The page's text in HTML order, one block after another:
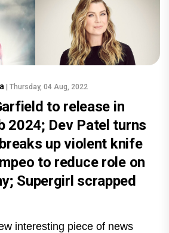
| Thursday, 04 Aug, 2022
to release in
2024; Dev Patel turns
up violent knife
to reduce role on
Supergirl scrapped
interesting piece of news